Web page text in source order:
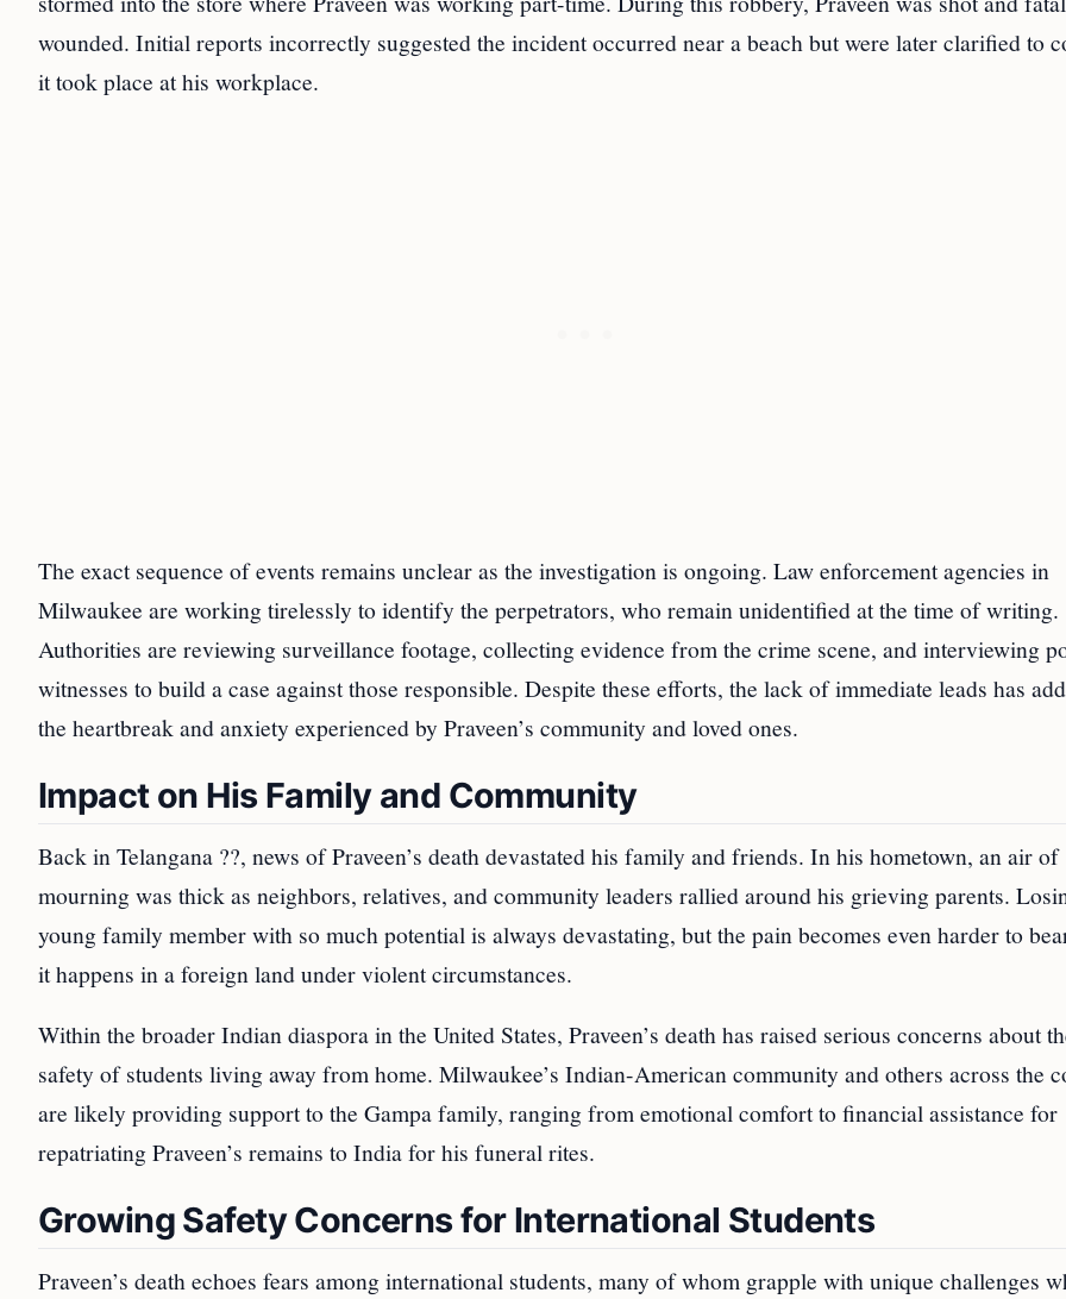
wounded. Initial reports incorrectly suggested the incident occurred near a beach but were later clarified to
it took place at his workplace.
The exact sequence of events remains unclear as the investigation is ongoing. Law enforcement agencies in
Milwaukee are working tirelessly to identify the perpetrators, who remain unidentified at the time of writing.
Authorities are reviewing surveillance footage, collecting evidence from the crime scene, and interviewing
witnesses to build a case against those responsible. Despite these efforts, the lack of immediate leads has
the heartbreak and anxiety experienced by Praveen’s community and loved ones.
Impact on His Family and Community
Back in Telangana ??, news of Praveen’s death devastated his family and friends. In his hometown, an air of
mourning was thick as neighbors, relatives, and community leaders rallied around his grieving parents.
young family member with so much potential is always devastating, but the pain becomes even harder to
it happens in a foreign land under violent circumstances.
Within the broader Indian diaspora in the United States, Praveen’s death has raised serious concerns about
safety of students living away from home. Milwaukee’s Indian-American community and others across the
are likely providing support to the Gampa family, ranging from emotional comfort to financial assistance for
repatriating Praveen’s remains to India for his funeral rites.
Growing Safety Concerns for International Students
Praveen’s death echoes fears among international students, many of whom grapple with unique challenges